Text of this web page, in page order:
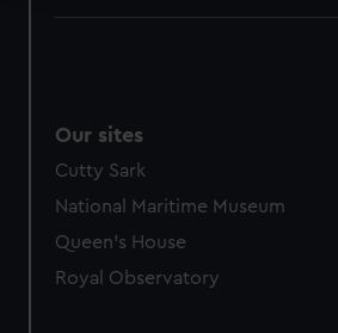
preferences, understand how our
marketing to your interests and
from third-party sources. You can
cookies, change your preferences or
Our sites
Cutty Sark
National Maritime Museum
Queen's House
Royal Observatory